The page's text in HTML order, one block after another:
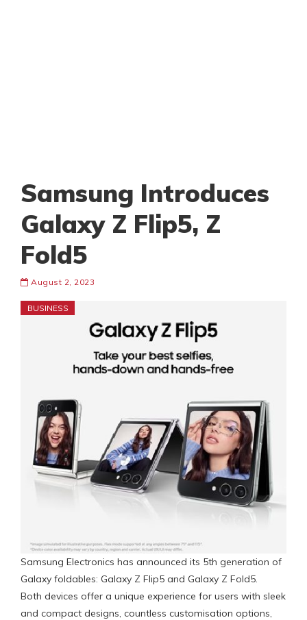
Samsung Introduces
Galaxy Z Flip5, Z
Fold5
August 2, 2023
BUSINESS
Samsung Electronics has announced its 5th generation of
Galaxy foldables: Galaxy Z Flip5 and Galaxy Z Fold5.
Both devices offer a unique experience for users with sleek
and compact designs, countless customisation options,